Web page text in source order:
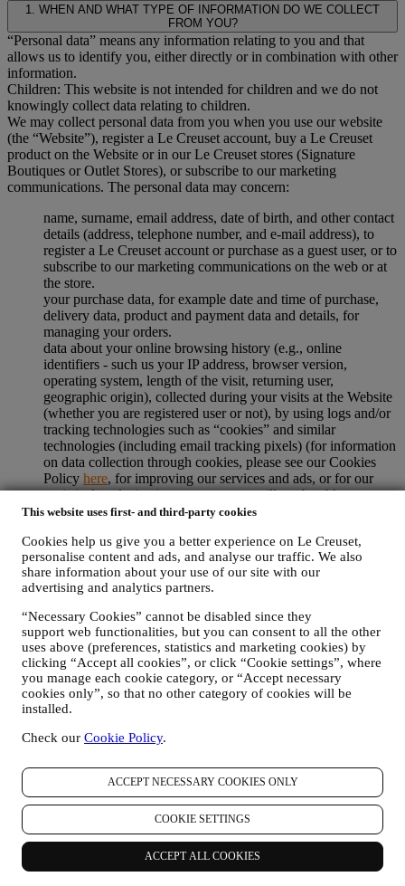
This website uses first- and third-party cookies
Cookies help us give you a better experience on Le Creuset,
personalise content and ads, and analyse our traffic. We also
share information about your use of our site with our
advertising and analytics partners.
“Necessary Cookies” cannot be disabled since they
support web functionalities, but you can consent to all the other
uses above (preferences, statistics and marketing cookies) by
clicking “Accept all cookies”, or click “Cookie settings”, where
you manage each cookie category, or “Accept necessary
cookies only”, so that no other category of cookies will be
installed.
Check our Cookie Policy.
ACCEPT NECESSARY COOKIES ONLY
COOKIE SETTINGS
ACCEPT ALL COOKIES
1. WHEN AND WHAT TYPE OF INFORMATION DO WE COLLECT
FROM YOU?
“Personal data” means any information relating to you and that
allows us to identify you, either directly or in combination with other
information.
Children: This website is not intended for children and we do not
knowingly collect data relating to children.
We may collect personal data from you when you use our website
(the “Website”), register a Le Creuset account, buy a Le Creuset
product on the Website or in our Le Creuset stores (Signature
Boutiques or Outlet Stores), or subscribe to our marketing
communications. The personal data may concern:
name, surname, email address, date of birth, and other contact
details (address, telephone number, and e-mail address), to
register a Le Creuset account or purchase as a guest user, or to
subscribe to our marketing communications on the web or at
the store.
your purchase data, for example date and time of purchase,
delivery data, product and payment data and details, for
managing your orders.
data about your online browsing history (e.g., online
identifiers - such us your IP address, browser version,
operating system, length of the visit, returning user,
geographic origin), collected during your visits at the Website
(whether you are registered user or not), by using logs and/or
tracking technologies such as “cookies” and similar
technologies (including email tracking pixels) (for information
on data collection through cookies, please see our Cookies
Policy here, for improving our services and ads, or for our
statistical analysis - in most cases we will not be able to
identify you from this technical information.
with us (for example your messages, chats, social media posts,
emails or phone calls).
The personal data collected from you when you use the Website or
and you have the privacy rights explained in paragraph 8) below.
2. WHO IS COLLECTING YOUR INFORMATION?
The data controller of the e-commerce services offered through the
Website is Le Creuset UK Limited with registered office in Le
Creuset House, 83-84 Livingstone Road, Walworth Business Park,
Andover, Hampshire, SP10 5NS.
will become part of Le Creuset group consumer database, that is
Group AG, with registered office in Neuhofstrasse 4 , Baar, Zugo,
6340 Switzerland (which appointed as representative in the EU Le
Creuset SL, VAT number B62153630, with offices in Paseo de
Gracia 9, 2º, 08007 Barcelona, Spain), based on a joint-
controllership agreement essentially providing (a) Le Creuset Group
AG in charge with the general strategy governing marketing and
personalised customer experience; (b) local Le Creuset entities